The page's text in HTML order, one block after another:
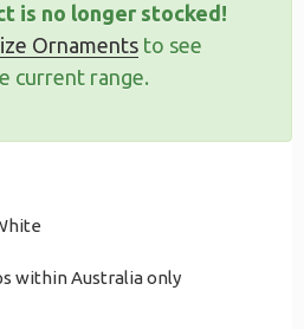
is no longer stocked!
Ornaments to see
current range.
within Australia only